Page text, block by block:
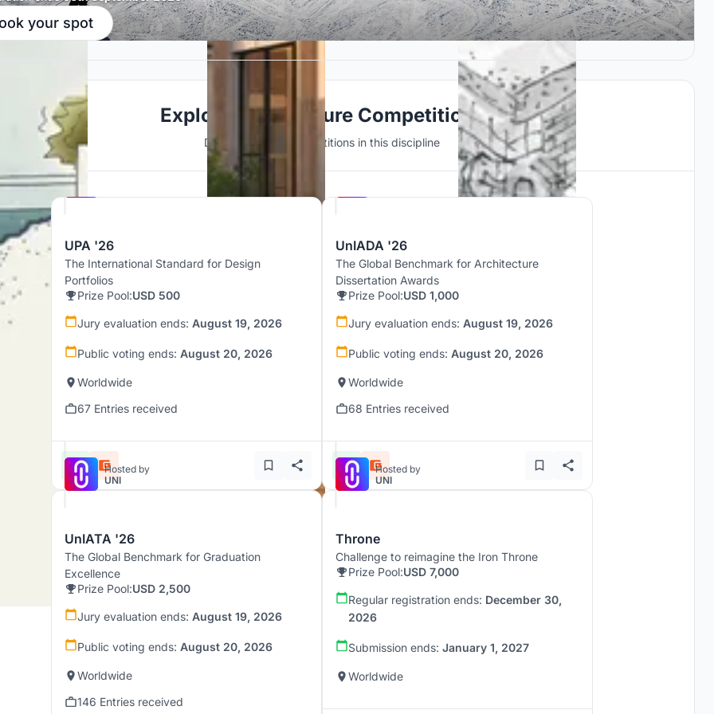
your spot
Explore Architecture Competitions
Discover active competitions in this discipline
UPA '26
The International Standard for Design
Portfolios
Prize Pool:USD 500
Jury evaluation ends: August 19, 2026
Public voting ends: August 20, 2026
Worldwide
67 Entries received
UnIADA '26
The Global Benchmark for Architecture
Dissertation Awards
Prize Pool:USD 1,000
Jury evaluation ends: August 19, 2026
Public voting ends: August 20, 2026
Worldwide
68 Entries received
Hosted by
UNI
UnIATA '26
The Global Benchmark for Graduation
Excellence
Prize Pool:USD 2,500
Jury evaluation ends: August 19, 2026
Public voting ends: August 20, 2026
Worldwide
146 Entries received
Hosted by
UNI
Throne
Challenge to reimagine the Iron Throne
Prize Pool:USD 7,000
Regular registration ends: December 30,
2026
Submission ends: January 1, 2027
Worldwide